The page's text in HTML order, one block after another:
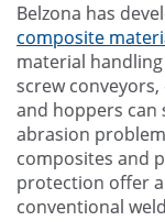
Belzona has
composite
material
screw
and hoppers
abrasion
composites and
protection offer
conventional